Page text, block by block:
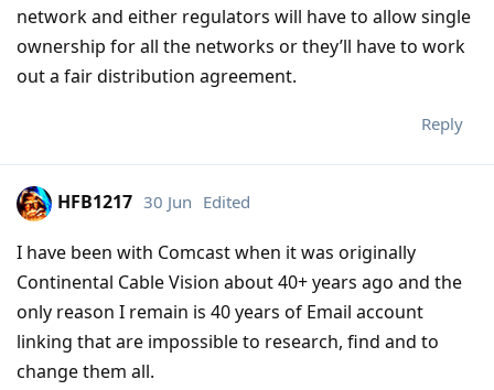
network and either regulators will have to allow single
ownership for all the networks or they’ll have to work
out a fair distribution agreement.
Reply
HFB1217 30 Jun Edited
I have been with Comcast when it was originally
Continental Cable Vision about 40+ years ago and the
only reason I remain is 40 years of Email account
linking that are impossible to research, find and to
change them all.